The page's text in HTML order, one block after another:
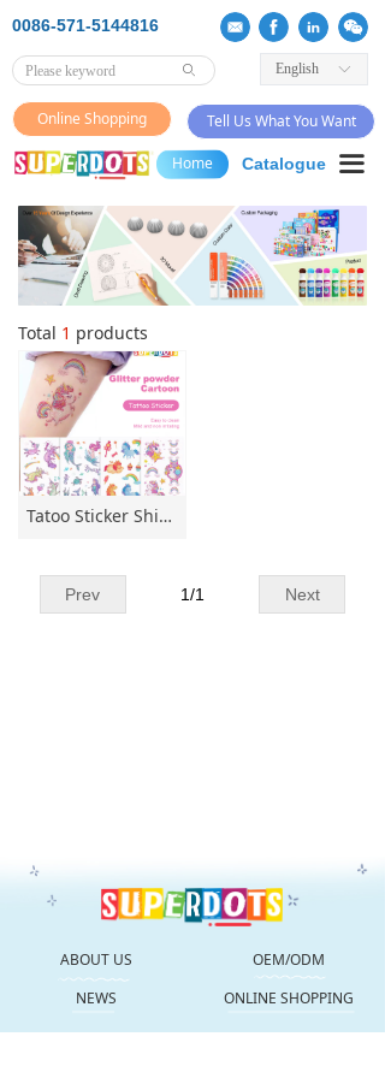
ꀅ
English
0086-571-5144816
ꄙ
Online Shopping Tell Us What You Want
끀
Home Catalogue
Total 1 products
Tatoo Sticker Shimmer Tatoo Sticker kids tatoo mild irritate tatoo sticker
Prev Next
1/1
ABOUT US
OEM/ODM
NEWS
ONLINE SHOPPING